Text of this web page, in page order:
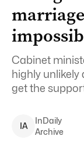
Cabinet
highly unlikely
get the
IA
InDaily
Archive